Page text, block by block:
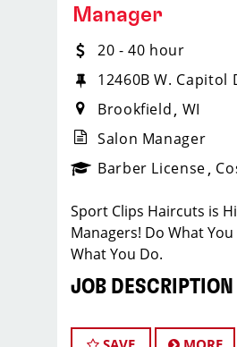
_sports_clips_new
Manager
20 - 40 hour
12460B W. Capitol
Brookfield WI
Salon Manager
Barber License
Sport Clips Haircuts is
Managers! Do What You
What You Do.
JOB DESCRIPTION
managers who are